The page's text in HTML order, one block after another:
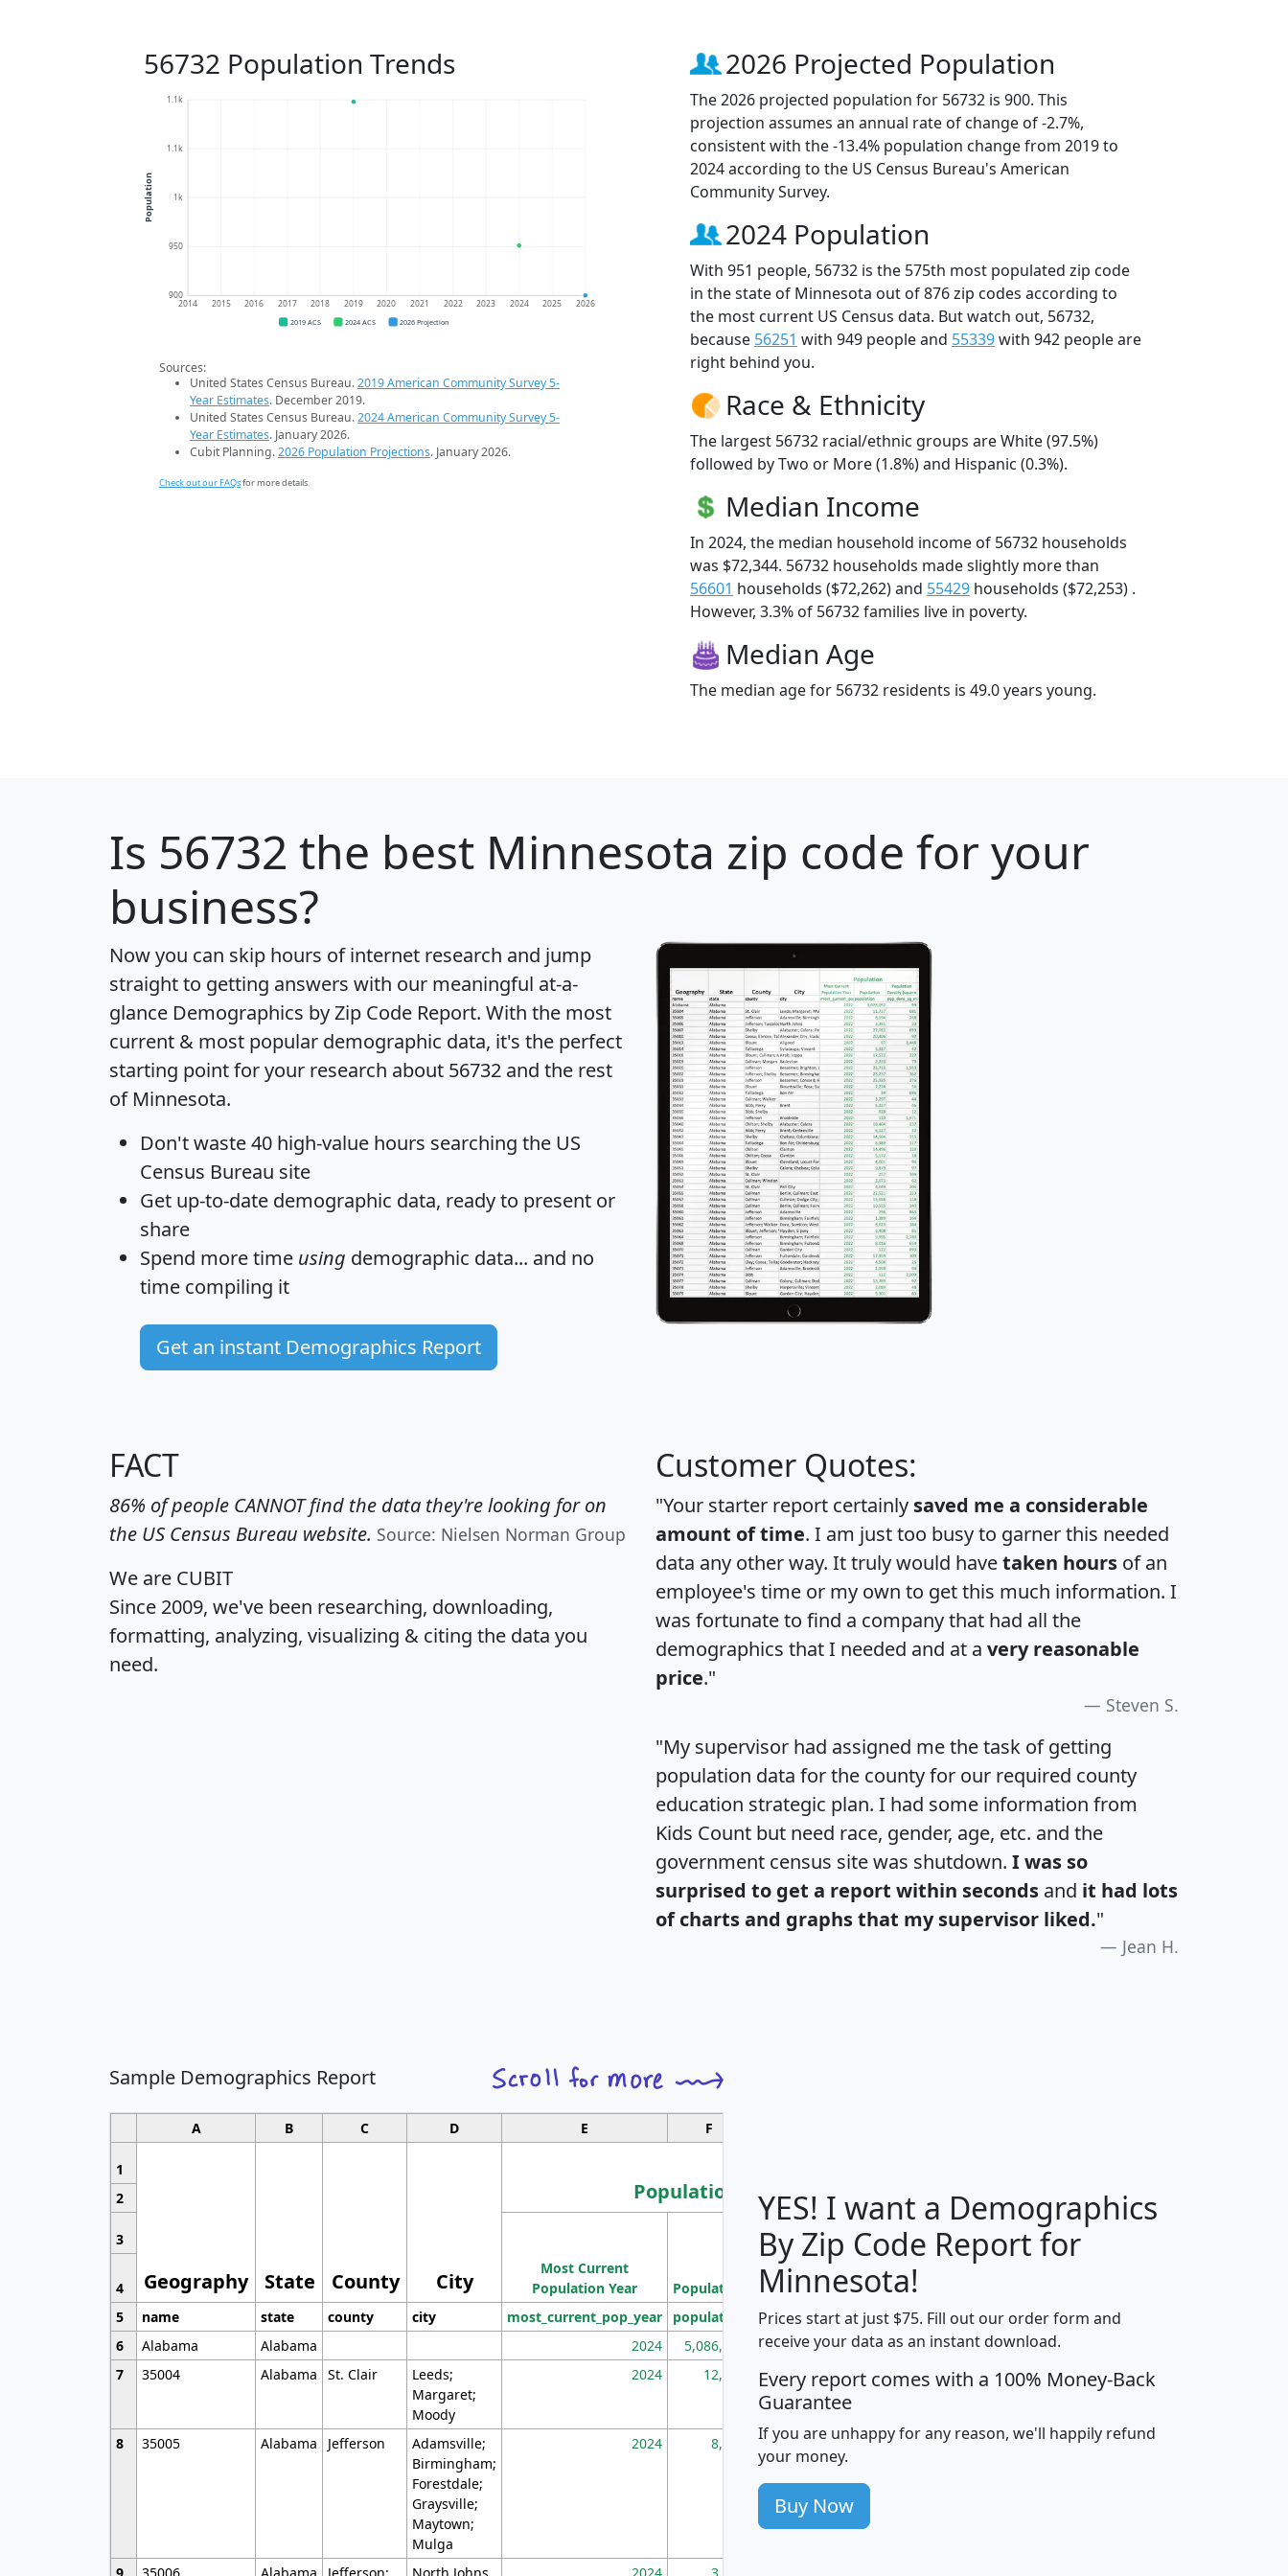
56732 Population Trends
900
950
1k
1.1k
1.1k
2014 2015 2016 2017 2018 2019 2020 2021 2022 2023 2024 2025 2026
Population
2019 ACS 2024 ACS 2026 Projection
Sources:
United States Census Bureau.2019 American Community Survey 5-
Year Estimates. December 2019.
United States Census Bureau.2024 American Community Survey 5-
Year Estimates. January 2026.
Cubit Planning.2026 Population Projections. January 2026.
Check out our FAQsfor more details.
2026 Projected Population
The 2026 projected population for 56732 is 900. This
projection assumes an annual rate of change of -2.7%,
consistent with the -13.4% population change from 2019 to
2024 according to the US Census Bureau's American
Community Survey.
2024 Population
With 951 people, 56732 is the 575th most populated zip code
in the state of Minnesota out of 876 zip codes according to
the most current US Census data. But watch out, 56732,
because 56251 with 949 people and 55339with 942 people are
right behind you.
Race & Ethnicity
The largest 56732 racial/ethnic groups are White (97.5%)
followed by Two or More (1.8%) and Hispanic (0.3%).
Median Income
In 2024, the median household income of 56732 households
was $72,344. 56732 households made slightly more than
56601 households ($72,262) and 55429 households ($72,253) .
However, 3.3% of 56732 families live in poverty.
Median Age
The median age for 56732 residents is 49.0 years young.
Is 56732 the best Minnesota zip code for your
business?
Now you can skip hours of internet research and jump
straight to getting answers with our meaningful at-a-
glance Demographics by Zip Code Report. With the most
current & most popular demographic data, it's the perfect
starting point for your research about 56732 and the rest
of Minnesota.
Don't waste 40 high-value hours searching the US
Census Bureau site
Get up-to-date demographic data, ready to present or
share
Spend more time using demographic data... and no
time compiling it
Get an instant Demographics Report
FACT
86% of people CANNOT find the data they're looking for on
the US Census Bureau website. Source: Nielsen Norman Group
We are CUBIT
Since 2009, we've been researching, downloading,
formatting, analyzing, visualizing & citing the data you
need.
Customer Quotes:
"Your starter report certainly saved me a considerable
amount of time. I am just too busy to garner this needed
data any other way. It truly would havetaken hours of an
employee's time or my own to get this much information. I
was fortunate to find a company that had all the
demographics that I needed and at a very reasonable
price."
Steven S.
"My supervisor had assigned me the task of getting
population data for the county for our required county
education strategic plan. I had some information from
Kids Count but need race, gender, age, etc. and the
government census site was shutdown. I was so
surprised to get a report within seconds and it had lots
of charts and graphs that my supervisor liked."
Jean H.
Sample Demographics Report
A B C D E F
1
Geography State County City
Population
Median
Household
Income
Average
Household
2
3
Most Current
Population Year
Population
Population
Density
(square miles)
4
5
name state county city most_current_pop_year population pop_dens_sq_mi mhhi avghhi hhi_total_hh
6
Alabama Alabama 2024 5,086,768 100 $63,999 $88,898
7
35004 Alabama St. Clair
Leeds;
Margaret;
Moody
2024 12,155 705 $87,652 $101,248 4,869
8 35005 Alabama Jefferson
Adamsville;
Birmingham;
Forestdale;
Graysville;
Maytown;
Mulga
2024 8,247 260 $59,125 $76,984 2,981
YES! I want a Demographics
By Zip Code Report for
Minnesota!
Prices start at just $75. Fill out our order form and
receive your data as an instant download.
Every report comes with a 100% Money-Back
Guarantee
If you are unhappy for any reason, we'll happily refund
your money.
Buy Now